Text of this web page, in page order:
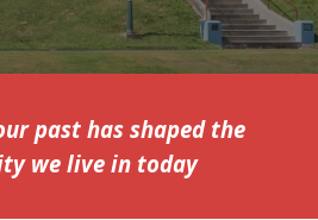
past has shaped the
we live in today